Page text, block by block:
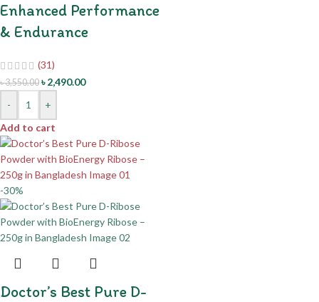
Enhanced Performance
& Endurance
(31)
৳3,550.00 ৳2,490.00
-
+
Add to cart
-30%
Doctor’s Best Pure D-